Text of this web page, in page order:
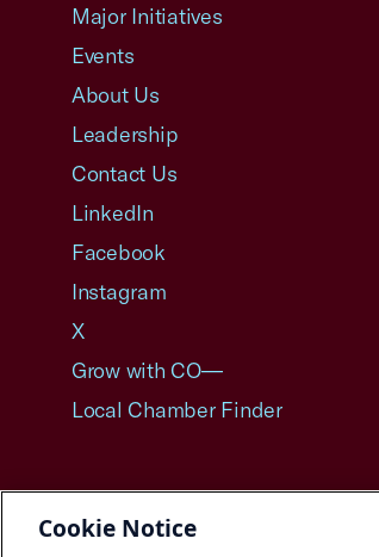
Major Initiatives
Events
About Us
Leadership
Contact Us
LinkedIn
Facebook
Instagram
X
Grow with CO—
Local Chamber Finder
Cookie Notice